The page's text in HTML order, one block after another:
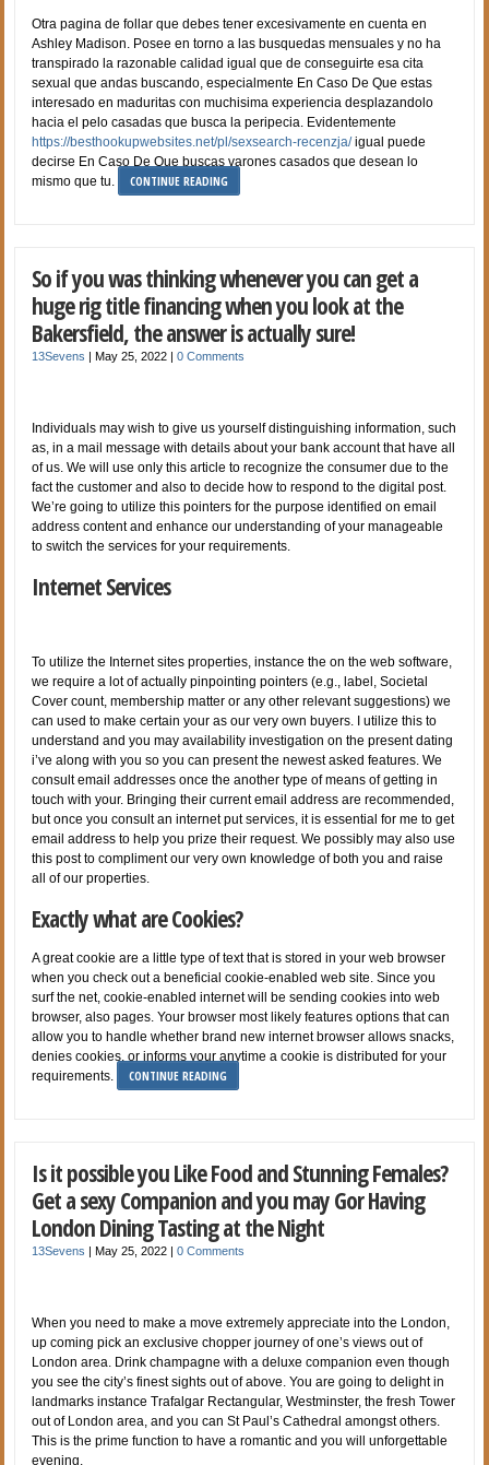
Otra pagina de follar que debes tener excesivamente en cuenta en
Ashley Madison. Posee en torno a las busquedas mensuales y no ha
transpirado la razonable calidad igual que de conseguirte esa cita
sexual que andas buscando, especialmente En Caso De Que estas
interesado en maduritas con muchisima experiencia desplazandolo
hacia el pelo casadas que busca la peripecia. Evidentemente
https://besthookupwebsites.net/pl/sexsearch-recenzja/igual puede
decirse En Caso De Que buscas varones casados que desean lo
mismo que tu.
CONTINUE READING
So if you was thinking whenever you can get a
huge rig title financing when you look at the
Bakersfield, the answer is actually sure!
13Sevens |May 25, 2022 |0 Comments
Individuals may wish to give us yourself distinguishing information, such
as, in a mail message with details about your bank account that have all
of us. We will use only this article to recognize the consumer due to the
fact the customer and also to decide how to respond to the digital post.
We’re going to utilize this pointers for the purpose identified on email
address content and enhance our understanding of your manageable
to switch the services for your requirements.
Internet Services
To utilize the Internet sites properties, instance the on the web software,
we require a lot of actually pinpointing pointers (e.g., label, Societal
Cover count, membership matter or any other relevant suggestions) we
can used to make certain your as our very own buyers. I utilize this to
understand and you may availability investigation on the present dating
i’ve along with you so you can present the newest asked features. We
consult email addresses once the another type of means of getting in
touch with your. Bringing their current email address are recommended,
but once you consult an internet put services, it is essential for me to get
email address to help you prize their request. We possibly may also use
this post to compliment our very own knowledge of both you and raise
all of our properties.
Exactly what are Cookies?
A great cookie are a little type of text that is stored in your web browser
when you check out a beneficial cookie-enabled web site. Since you
surf the net, cookie-enabled internet will be sending cookies into web
browser, also pages. Your browser most likely features options that can
allow you to handle whether brand new internet browser allows snacks,
denies cookies, or informs your anytime a cookie is distributed for your
requirements.
CONTINUE READING
Is it possible you Like Food and Stunning Females?
Get a sexy Companion and you may Gor Having
London Dining Tasting at the Night
13Sevens |May 25, 2022 |0 Comments
When you need to make a move extremely appreciate into the London,
up coming pick an exclusive chopper journey of one’s views out of
London area. Drink champagne with a deluxe companion even though
you see the city’s finest sights out of above. You are going to delight in
landmarks instance Trafalgar Rectangular, Westminster, the fresh Tower
out of London area, and you can St Paul’s Cathedral amongst others.
This is the prime function to have a romantic and you will unforgettable
evening.